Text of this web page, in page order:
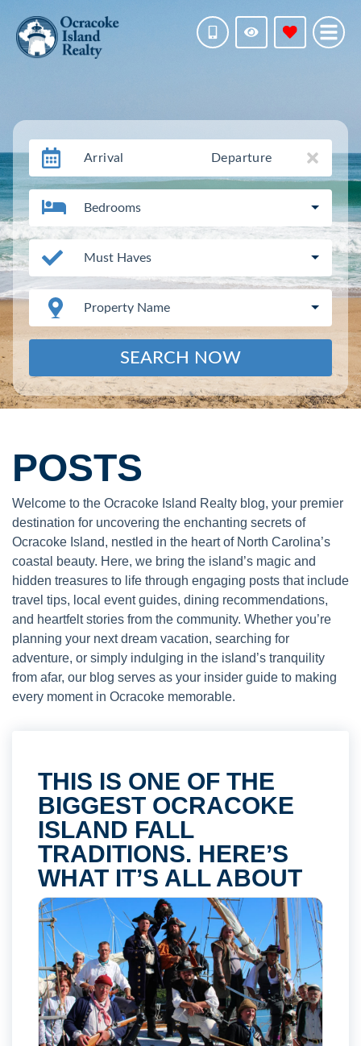
Arrival Departure
Bedrooms
Must Haves
Property Name
SEARCH NOW
POSTS
Welcome to the Ocracoke Island Realty blog, your premier
destination for uncovering the enchanting secrets of
Ocracoke Island, nestled in the heart of North Carolina’s
coastal beauty. Here, we bring the island’s magic and
hidden treasures to life through engaging posts that include
travel tips, local event guides, dining recommendations,
and heartfelt stories from the community. Whether you’re
planning your next dream vacation, searching for
adventure, or simply indulging in the island’s tranquility
from afar, our blog serves as your insider guide to making
every moment in Ocracoke memorable.
THIS IS ONE OF THE
BIGGEST OCRACOKE
ISLAND FALL
TRADITIONS. HERE’S
WHAT IT’S ALL ABOUT